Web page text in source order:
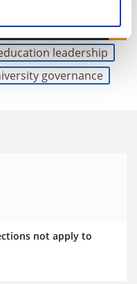
leadership
governance
not apply to